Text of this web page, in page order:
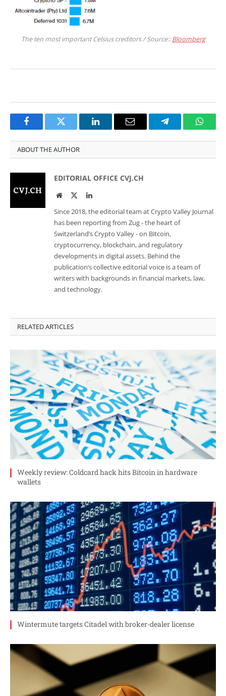
The ten most important Celsius creditors / Source::Bloomberg
FacebookTwitter LinkedInEmail Telegram
ABOUT THE AUTHOR
EDITORIAL OFFICE CVJ.CH
WebsiteTwitterLinkedIn
Since 2018, the editorial team at Crypto Valley Journal
has been reporting from Zug - the heart of
Switzerland’s Crypto Valley - on Bitcoin,
cryptocurrency, blockchain, and regulatory
developments in digital assets. Behind the
publication’s collective editorial voice is a team of
writers with backgrounds in financial markets, law,
and technology.
RELATED ARTICLES
Weekly review: Coldcard hack hits Bitcoin in hardware
wallets
Wintermute targets Citadel with broker-dealer license